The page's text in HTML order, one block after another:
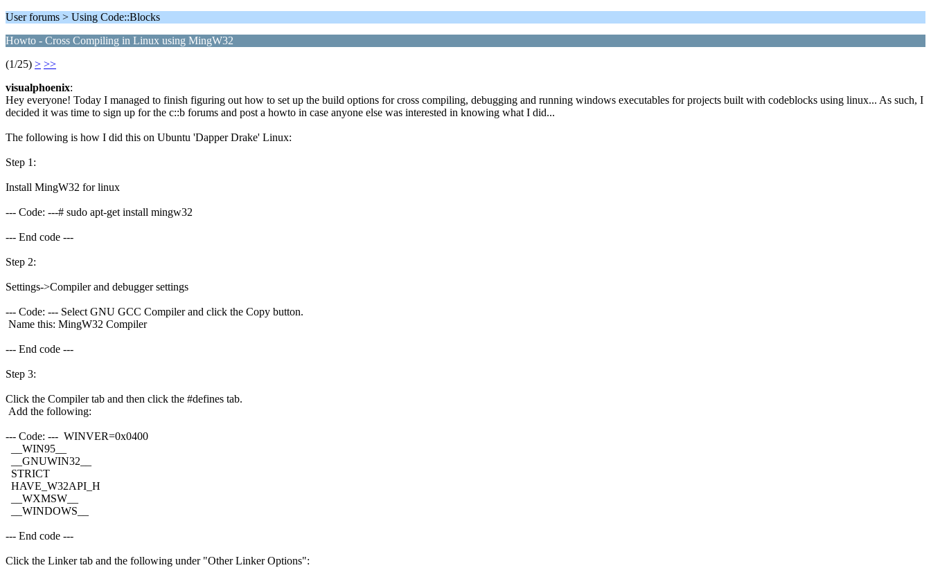
User forums > Using Code::Blocks
Howto - Cross Compiling in Linux using MingW32
(1/25) > >>
visualphoenix:
Hey everyone! Today I managed to finish figuring out how to set up the build options for cross compiling, debugging and running windows executables for projects built with codeblocks using linux... As such, I
decided it was time to sign up for the c::b forums and post a howto in case anyone else was interested in knowing what I did...
The following is how I did this on Ubuntu 'Dapper Drake' Linux:
Step 1:
Install MingW32 for linux
--- Code: ---# sudo apt-get install mingw32
--- End code ---
Step 2:
Settings->Compiler and debugger settings
--- Code: --- Select GNU GCC Compiler and click the Copy button.
Name this: MingW32 Compiler
--- End code ---
Step 3:
Click the Compiler tab and then click the #defines tab.
Add the following:
--- Code: --- WINVER=0x0400
__WIN95__
__GNUWIN32__
STRICT
HAVE_W32API_H
__WXMSW__
__WINDOWS__
--- End code ---
Click the Linker tab and the following under "Other Linker Options":